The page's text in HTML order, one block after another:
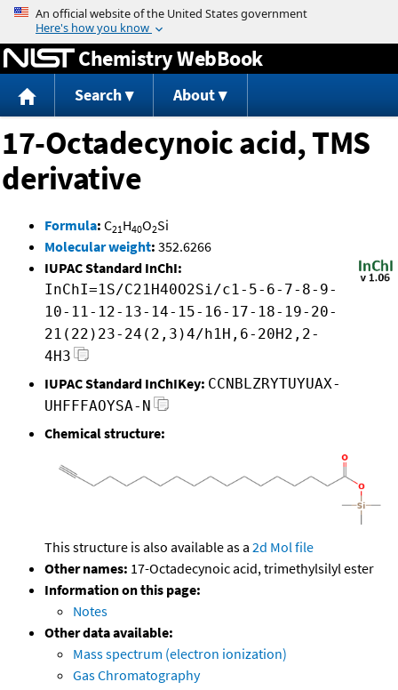
Jump to content
Chemistry WebBook
Search About
17-Octadecynoic acid, TMS
derivative
Formula: C21H40O2Si
Molecular weight: 352.6266
IUPAC Standard InChI:
InChI=1S/C21H40O2Si/c1-5-6-7-8-9-
10-11-12-13-14-15-16-17-18-19-20-
21(22)23-24(2,3)4/h1H,6-20H2,2-
4H3
IUPAC Standard InChIKey: CCNBLZRYTUYUAX-
UHFFFAOYSA-N
Chemical structure:
This structure is also available as a 2d Mol file
Other names: 17-Octadecynoic acid, trimethylsilyl ester
Information on this page:
Notes
Other data available:
Mass spectrum (electron ionization)
Gas Chromatography